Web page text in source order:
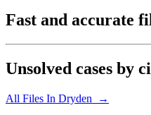
Fast and accurate
Unsolved cases by
All Files In Dryden →